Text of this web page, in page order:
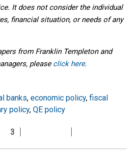
It does not consider the individual
financial situation, or needs of any
from Franklin Templeton and
please click here.
banks, economic policy, fiscal
policy, QE policy
3